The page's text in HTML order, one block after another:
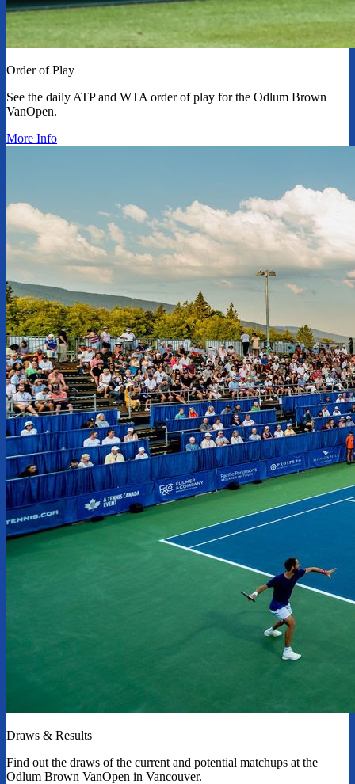
Order of Play
See the daily ATP and WTA order of play for the Odlum Brown
VanOpen.
More Info
Draws & Results
Find out the draws of the current and potential matchups at the
Odlum Brown VanOpen in Vancouver.